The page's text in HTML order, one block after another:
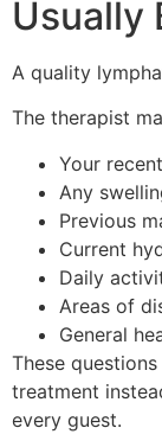
Usually
A quality
The therapist
Your
Any
Previous
Current
Daily
Areas of
General
These
treatment
every guest.